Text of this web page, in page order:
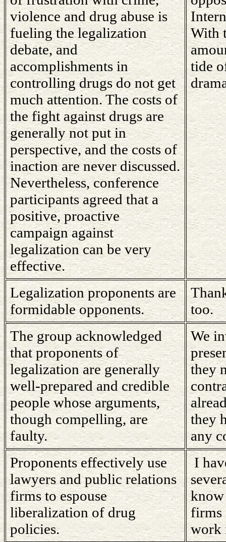
violence and drug abuse is
fueling the legalization
debate, and
accomplishments in
controlling drugs do not get
much attention. The costs of
the fight against drugs are
generally not put in
perspective, and the costs of
inaction are never discussed.
Nevertheless, conference
participants agreed that a
positive, proactive
campaign against
legalization can be very
effective.
With
tide
Legalization proponents are
formidable opponents.
too.
The group acknowledged
that proponents of
legalization are generally
well-prepared and credible
people whose arguments,
though compelling, are
faulty.
We
they
they
any
Proponents effectively use
lawyers and public relations
firms to espouse
liberalization of drug
policies.
I
firms
work